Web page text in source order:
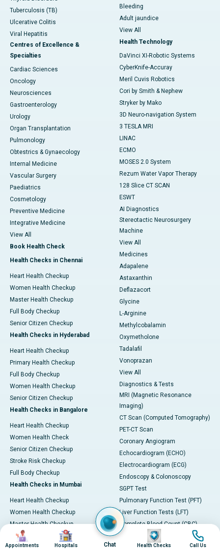
Tuberculosis (TB)
Ulcerative Colitis
Viral Hepatitis
Centres of Excellence &
Specialties
Cardiac Sciences
Oncology
Neurosciences
Gastroenterology
Urology
Organ Transplantation
Pulmonology
Obtestrics & Gynaecology
Internal Medicine
Vascular Surgery
Paediatrics
Cosmetology
Preventive Medicine
Integrative Medicine
View All
Book Health Check
Health Checks in Chennai
Heart Health Checkup
Women Health Checkup
Master Health Checkup
Full Body Checkup
Senior Citizen Checkup
Health Checks in Hyderabad
Heart Health Checkup
Primary Health Checkup
Full Body Checkup
Women Health Checkup
Senior Citizen Checkup
Health Checks in Bangalore
Heart Health Checkup
Women Health Check
Senior Citizen Checkup
Stroke Risk Checkup
Full Body Checkup
Health Checks in Mumbai
Heart Health Checkup
Women Health Checkup
Master Health Checkup
Senior Citizen Checkup
Full Body Checkup
Bleeding
Adult jaundice
View All
Health Technology
DaVinci XI-Robotic Systems
CyberKnife-Accuray
Meril Cuvis Robotics
Cori by Smith & Nephew
Stryker by Mako
3D Neuro-navigation System
3 TESLA MRI
LINAC
ECMO
MOSES 2.0 System
Rezum Water Vapor Therapy
128 Slice CT SCAN
ESWT
AI Diagnostics
Stereotactic Neurosurgery
Machine
View All
Medicines
Adapalene
Astaxanthin
Deflazacort
Glycine
L-Arginine
Methylcobalamin
Oxymetholone
Tadalafil
Vonoprazan
View All
Diagnostics & Tests
MRI (Magnetic Resonance
Imaging)
CT Scan (Computed Tomography)
PET-CT Scan
Coronary Angiogram
Echocardiogram (ECHO)
Electrocardiogram (ECG)
Endoscopy & Colonoscopy
SGPT Test
Pulmonary Function Test (PFT)
Liver Function Tests (LFT)
Complete Blood Count (CBC)
Kidney function Test (KFT)
Wellness & Lifestyle
Image
Appointments
Image
Hospitals Chat
Image
Health Checks
Image
Call Us